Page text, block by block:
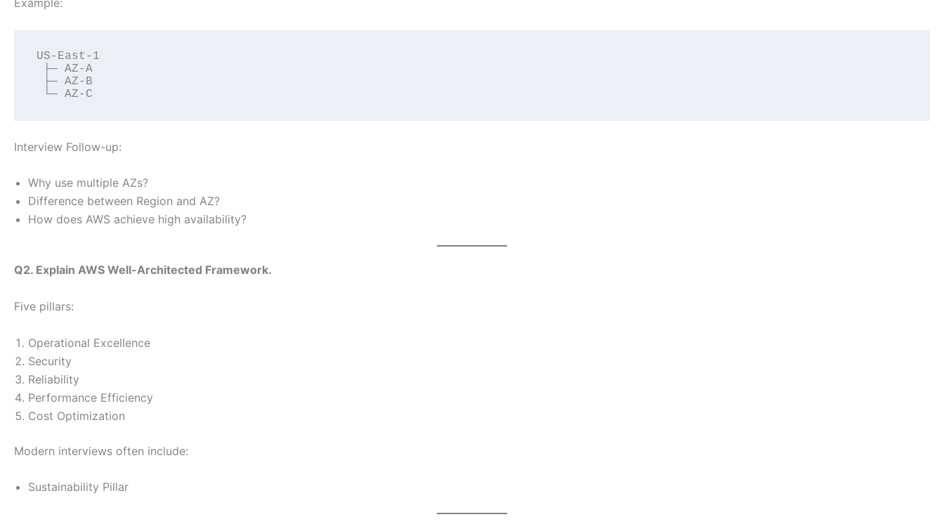
Example:
US-East-1
├─ AZ-A
├─ AZ-B
└─ AZ-C
Interview Follow-up:
Why use multiple AZs?
Difference between Region and AZ?
How does AWS achieve high availability?
Q2. Explain AWS Well-Architected Framework.
Five pillars:
Operational Excellence
Security
Reliability
Performance Efficiency
Cost Optimization
Modern interviews often include:
Sustainability Pillar